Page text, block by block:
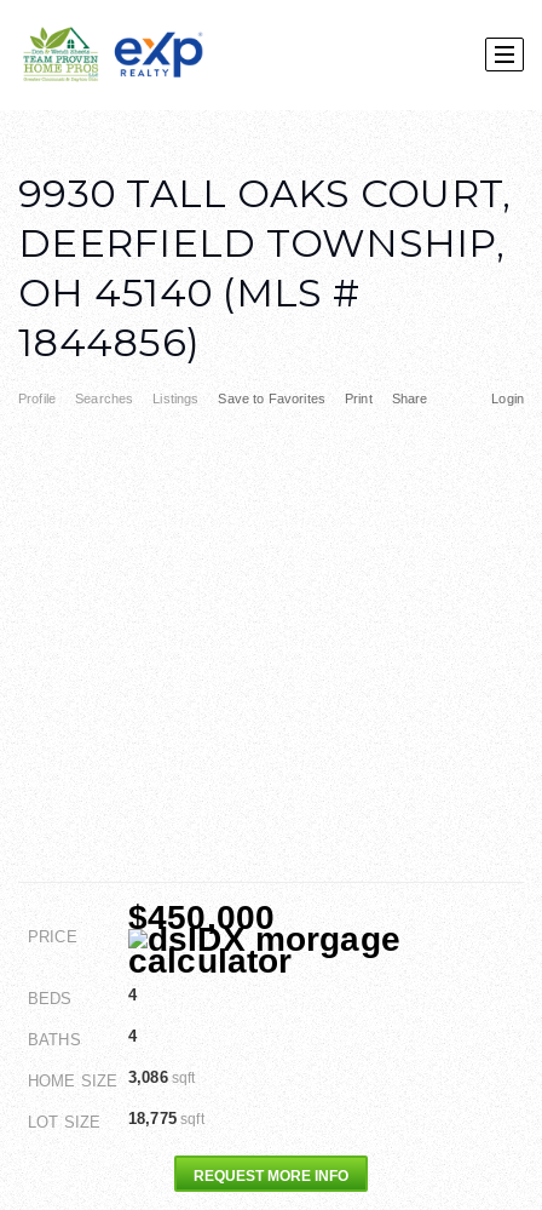
9930 TALL OAKS COURT,
DEERFIELD TOWNSHIP,
OH 45140 (MLS #
1844856)
Profile Searches Listings Login
Save to Favorites Print Share
PRICE
$450,000
BEDS 4
BATHS 4
HOME SIZE 3,086sqft
LOT SIZE 18,775sqft
REQUEST MORE INFO